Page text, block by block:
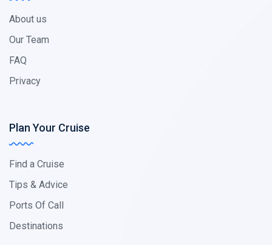
About us
Our Team
FAQ
Privacy
Plan Your Cruise
Find a Cruise
Tips & Advice
Ports Of Call
Destinations